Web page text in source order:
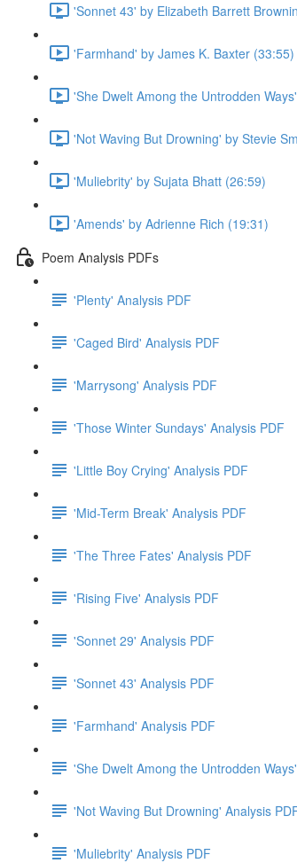
'Sonnet 43' by Elizabeth Barrett
'Farmhand' by James K. Baxter (33:55)
'She Dwelt Among the Untrodden
'Not Waving But Drowning' by Stevie
'Muliebrity' by Sujata Bhatt (26:59)
'Amends' by Adrienne Rich (19:31)
Poem Analysis PDFs
'Plenty' Analysis PDF
'Caged Bird' Analysis PDF
'Marrysong' Analysis PDF
'Those Winter Sundays' Analysis PDF
'Little Boy Crying' Analysis PDF
'Mid-Term Break' Analysis PDF
'The Three Fates' Analysis PDF
'Rising Five' Analysis PDF
'Sonnet 29' Analysis PDF
'Sonnet 43' Analysis PDF
'Farmhand' Analysis PDF
'She Dwelt Among the Untrodden
'Not Waving But Drowning' Analysis
'Muliebrity' Analysis PDF